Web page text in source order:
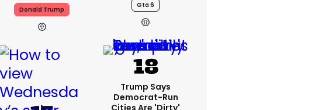
Donald Trump
Gta 6
Trump Says
Democrat-Run
Cities Are 'dirty'